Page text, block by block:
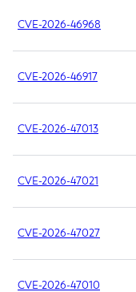
CVE-2026-46968
CVE-2026-46917
CVE-2026-47013
CVE-2026-47021
CVE-2026-47027
CVE-2026-47010